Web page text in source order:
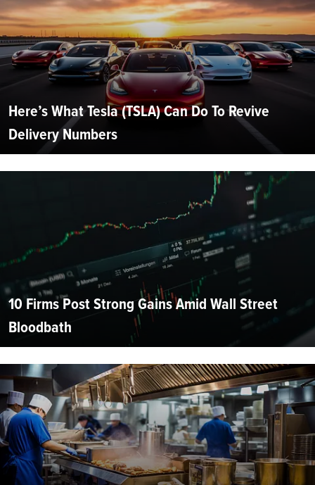
Here’s What Tesla (TSLA) Can Do To Revive
Delivery Numbers
10 Firms Post Strong Gains Amid Wall Street
Bloodbath